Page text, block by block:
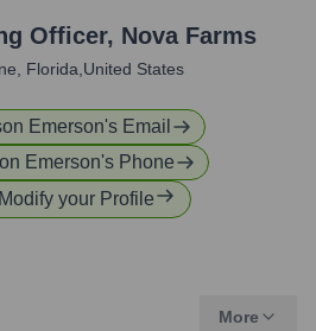
Officer, Nova Farms
Florida,United States
Emerson's Email
Emerson's Phone
your Profile
More